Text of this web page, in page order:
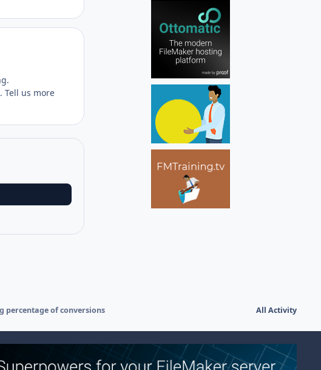
Tell us more
percentage of conversions All Activity